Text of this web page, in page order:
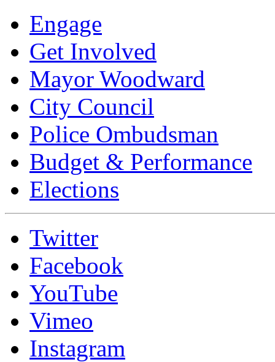
Engage
Get Involved
Mayor Woodward
City Council
Police Ombudsman
Budget & Performance
Elections
Twitter
Facebook
YouTube
Vimeo
Instagram